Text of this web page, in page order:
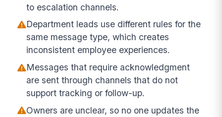
to escalation channels.
Department leads use different rules for the
same message type, which creates
inconsistent employee experiences.
Messages that require acknowledgment
are sent through channels that do not
support tracking or follow-up.
Owners are unclear, so no one updates the